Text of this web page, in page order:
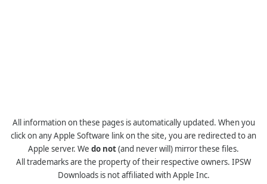
All information on these pages is automatically updated. When you
click on any Apple Software link on the site, you are redirected to an
Apple server. We do not(and never will) mirror these files.
All trademarks are the property of their respective owners. IPSW
Downloads is not affiliated with Apple Inc.